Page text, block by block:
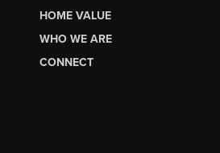
HOME VALUE
WHO WE ARE
CONNECT